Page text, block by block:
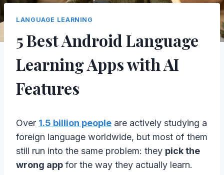
LANGUAGE LEARNING
5 Best Android Language
Learning Apps with AI
Features
Over 1.5 billion people are actively studying a
foreign language worldwide, but most of them
still run into the same problem: they pick the
wrong app for the way they actually learn.